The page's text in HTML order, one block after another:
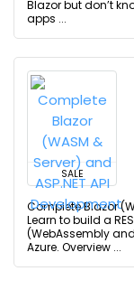
Blazor but don’t
apps ...
SALE
Complete Blazor
Learn to build a
(WebAssembly
Azure. Overview ...